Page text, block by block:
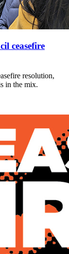
ceasefire
resolution,
in the mix.